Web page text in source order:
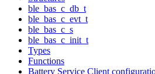
ble_bas_c_db_t
ble_bas_c_evt_t
ble_bas_c_s
ble_bas_c_init_t
Types
Functions
Battery Service Client